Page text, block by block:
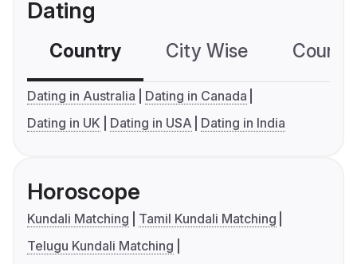
Dating
Country City Wise
Dating in Australia
Dating in Canada
Dating in UK
Dating in USA Dating in India
Horoscope
Kundali Matching
Tamil Kundali Matching
Telugu Kundali Matching